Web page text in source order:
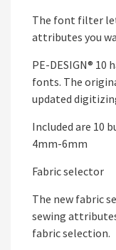
The font filter
attributes you
PE-DESIGN®
fonts. The
updated
Included are 10
4mm-6mm
Fabric selector
The new fabric
sewing
fabric selection.